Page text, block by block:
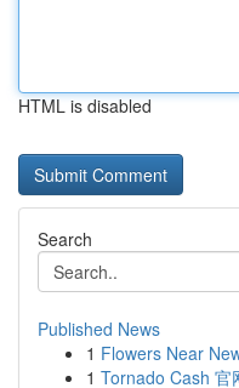
HTML is disabled
Search
Published News
1 Flowers Near
1 Tornado Cash 官